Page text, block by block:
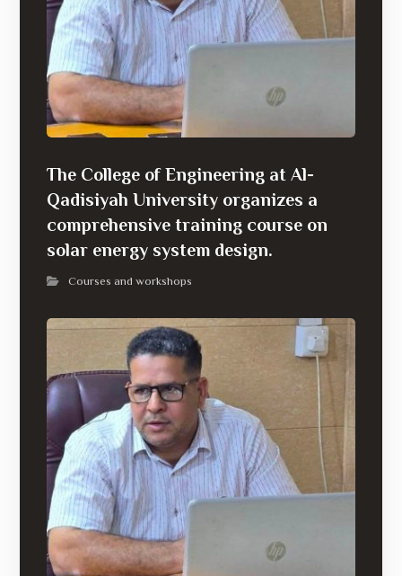
The College of Engineering at Al-
Qadisiyah University organizes a
comprehensive training course on
solar energy system design.
Courses and workshops